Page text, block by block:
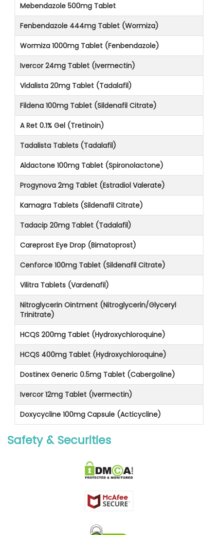
Mebendazole 500mg Tablet
Fenbendazole 444mg Tablet (Wormiza)
Wormiza 1000mg Tablet (Fenbendazole)
Ivercor 24mg Tablet (Ivermectin)
Vidalista 20mg Tablet (Tadalafil)
Fildena 100mg Tablet (Sildenafil Citrate)
A Ret 0.1% Gel (Tretinoin)
Tadalista Tablets (Tadalafil)
Aldactone 100mg Tablet (Spironolactone)
Progynova 2mg Tablet (Estradiol Valerate)
Kamagra Tablets (Sildenafil Citrate)
Tadacip 20mg Tablet (Tadalafil)
Careprost Eye Drop (Bimatoprost)
Cenforce 100mg Tablet (Sildenafil Citrate)
Vilitra Tablets (Vardenafil)
Nitroglycerin Ointment (Nitroglycerin/Glyceryl
Trinitrate)
HCQS 200mg Tablet (Hydroxychloroquine)
HCQS 400mg Tablet (Hydroxychloroquine)
Dostinex Generic 0.5mg Tablet (Cabergoline)
Ivercor 12mg Tablet (Ivermectin)
Doxycycline 100mg Capsule (Acticycline)
Safety & Securities